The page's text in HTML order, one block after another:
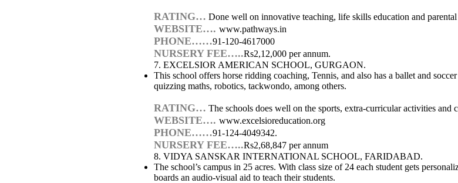
RATING… Done well on innovative teaching, life skills education and
WEBSITE…. www.pathways.in
PHONE……91-120-4617000
NURSERY FEE…..Rs2,12,000 per annum.
7. EXCELSIOR AMERICAN SCHOOL, GURGAON.
This school offers horse ridding coaching, Tennis, and also has a ballet and
quizzing maths, robotics, tackwondo, among others.
RATING… The schools does well on the sports, extra-curricular activities and
WEBSITE…. www.excelsioreducation.org
PHONE……91-124-4049342.
NURSERY FEE…..Rs2,68,847 per annum
8. VIDYA SANSKAR INTERNATIONAL SCHOOL, FARIDABAD.
The school’s campus in 25 acres. With class size of 24 each student gets
boards an audio-visual aid to teach their students.